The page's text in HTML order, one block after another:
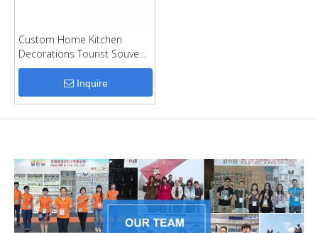
Custom Home Kitchen
Decorations Tourist Souvenir
Spoon Holder Ceramic
Spoon Rest Inquire